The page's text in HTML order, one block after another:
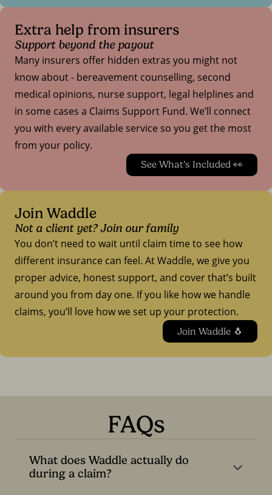
Extra help from insurers
Support beyond the payout
Many insurers offer hidden extras you might not
know about - bereavement counselling, second
medical opinions, nurse support, legal helplines and
in some cases a Claims Support Fund. We’ll connect
you with every available service so you get the most
from your policy.
See What’s Included 👀
Join Waddle
Not a client yet? Join our family
You don’t need to wait until claim time to see how
different insurance can feel. At Waddle, we give you
proper advice, honest support, and cover that’s built
around you from day one. If you like how we handle
claims, you’ll love how we set up your protection.
Join Waddle 🐧
FAQs
What does Waddle actually do
during a claim?